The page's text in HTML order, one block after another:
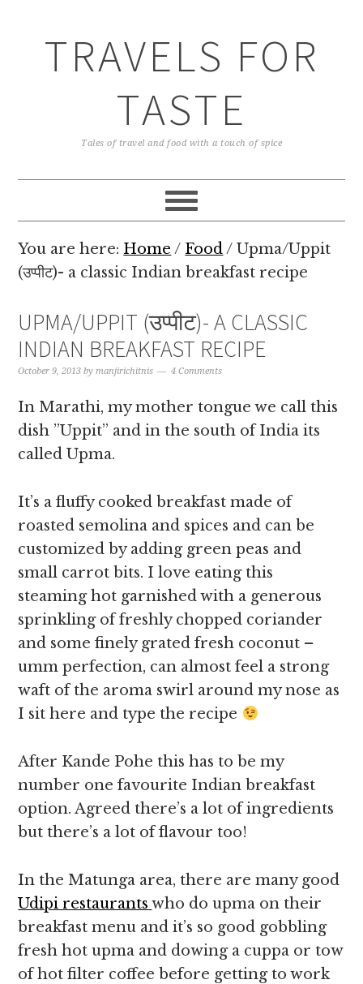
TRAVELS FOR
TASTE
Tales of travel and food with a touch of spice
You are here: Home / Food/ Upma/Uppit
(उप्पीट)- a classic Indian breakfast recipe
UPMA/UPPIT (उप्पीट)- A CLASSIC
INDIAN BREAKFAST RECIPE
October 9, 2013 bymanjirichitnis 4 Comments
In Marathi, my mother tongue we call this
dish ”Uppit” and in the south of India its
called Upma.
It’s a fluffy cooked breakfast made of
roasted semolina and spices and can be
customized by adding green peas and
small carrot bits. I love eating this
steaming hot garnished with a generous
sprinkling of freshly chopped coriander
and some finely grated fresh coconut –
umm perfection, can almost feel a strong
waft of the aroma swirl around my nose as
I sit here and type the recipe
After Kande Pohe this has to be my
number one favourite Indian breakfast
option. Agreed there’s a lot of ingredients
but there’s a lot of flavour too!
In the Matunga area, there are many good
Udipi restaurantswho do upma on their
breakfast menu and it’s so good gobbling
fresh hot upma and dowing a cuppa or tow
of hot filter coffee before getting to work